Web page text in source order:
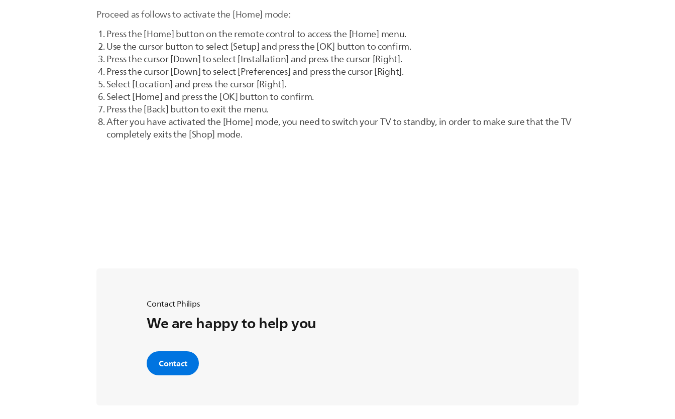
Proceed as follows to activate the [Home] mode:
Press the [Home] button on the remote control to access the [Home] menu.
Use the cursor button to select [Setup] and press the [OK] button to confirm.
Press the cursor [Down] to select [Installation] and press the cursor [Right].
Press the cursor [Down] to select [Preferences] and press the cursor [Right].
Select [Location] and press the cursor [Right].
Select [Home] and press the [OK] button to confirm.
Press the [Back] button to exit the menu.
After you have activated the [Home] mode, you need to switch your TV to standby, in order to make sure that the TV
completely exits the [Shop] mode.
Contact Philips
We are happy to help you
Contact